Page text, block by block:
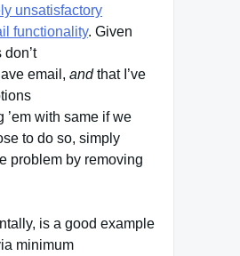
unsatisfactory
functionality. Given
email, andthat I’ve
’em with same if we
to do so, simply
problem by removing
is a good example
minimum